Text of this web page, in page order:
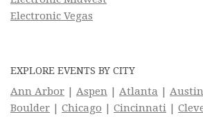
Electronic Vegas
EXPLORE EVENTS BY CITY
Ann Arbor | Aspen | Atlanta | Austin
Boulder | Chicago | Cincinnati |